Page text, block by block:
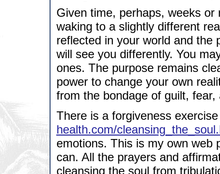
Given time, perhaps, weeks
waking to a slightly different
reflected in your world and the
will see you differently. You
ones. The purpose remains
power to change your own
from the bondage of guilt, fear,
There is a forgiveness
health.com/
emotions. This is my own web
can. All the prayers and
cleansing the soul from